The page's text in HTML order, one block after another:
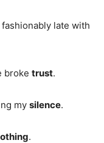
late with
broke trust.
my silence.
.